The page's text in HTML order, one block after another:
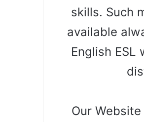
skills. Such
available
English
Our